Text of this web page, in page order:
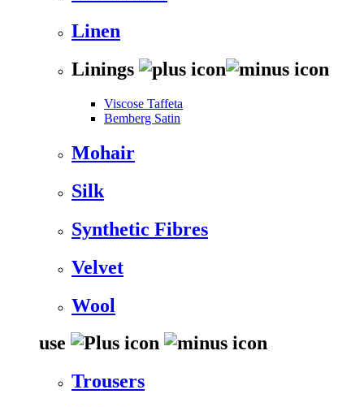
Linen
Linings
Viscose Taffeta
Bemberg Satin
Mohair
Silk
Synthetic Fibres
Velvet
Wool
use
Trousers